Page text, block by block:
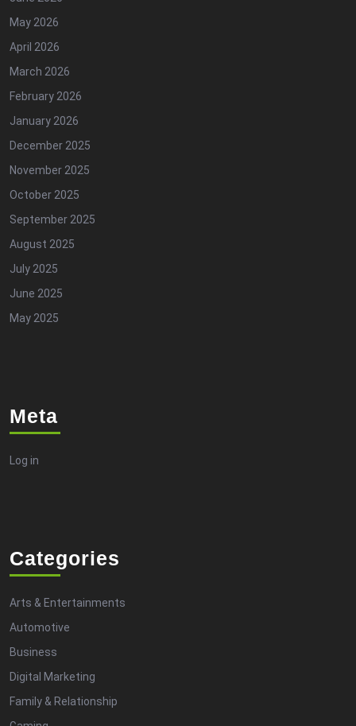
May 2026
April 2026
March 2026
February 2026
January 2026
December 2025
November 2025
October 2025
September 2025
August 2025
July 2025
June 2025
May 2025
Meta
Log in
Categories
Arts & Entertainments
Automotive
Business
Digital Marketing
Family & Relationship